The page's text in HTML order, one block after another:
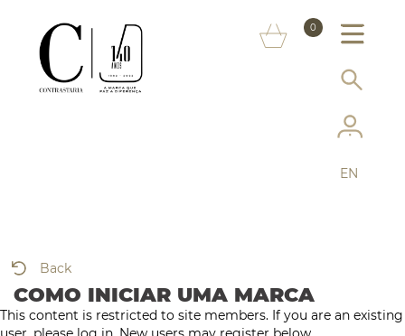
0
SERVICES
EN
COMO INICIAR UMA MARCA
Back
This content is restricted to site members. If you are an existing